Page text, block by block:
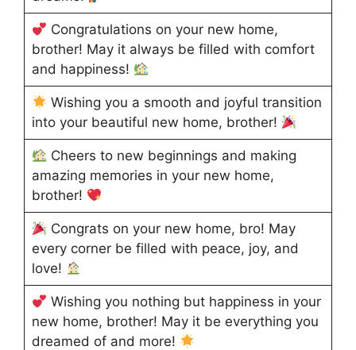
Congratulations on your new home,
brother! May it always be filled with comfort
and happiness!
Wishing you a smooth and joyful transition
into your beautiful new home, brother!
Cheers to new beginnings and making
amazing memories in your new home,
brother!
Congrats on your new home, bro! May
every corner be filled with peace, joy, and
love!
Wishing you nothing but happiness in your
new home, brother! May it be everything you
dreamed of and more!